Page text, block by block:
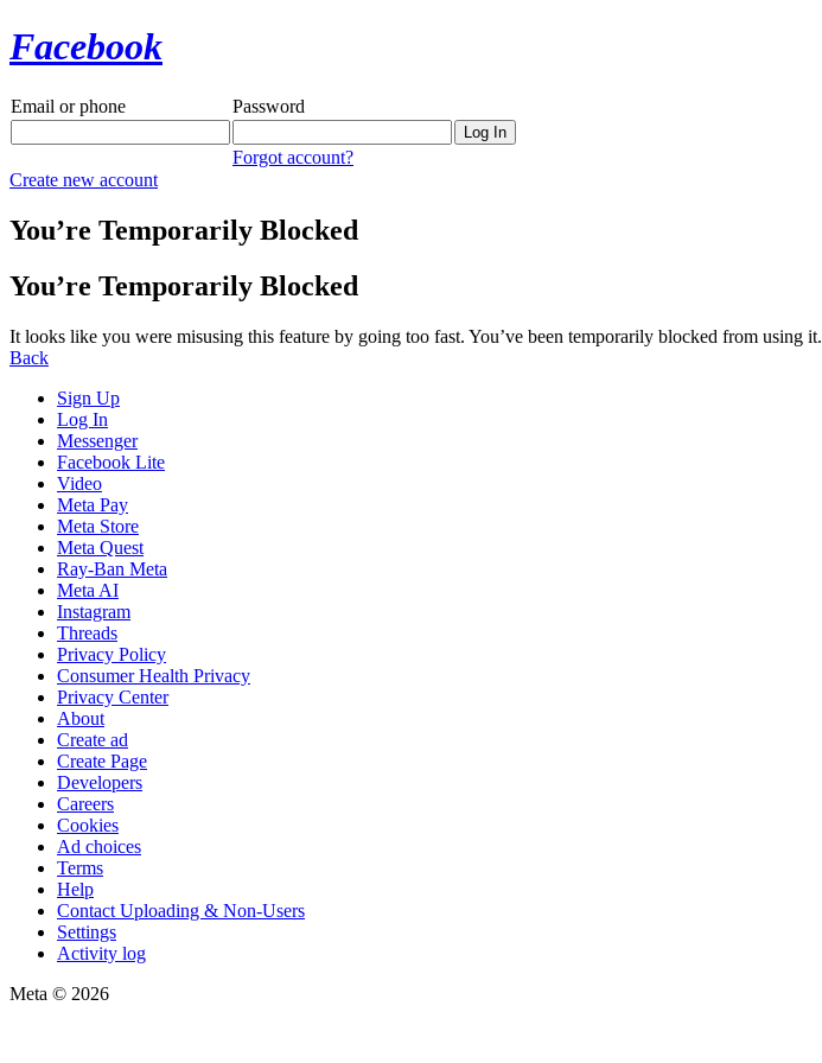
Facebook
Email or phone Password
Forgot account?
Create new account
You’re Temporarily Blocked
You’re Temporarily Blocked
It looks like you were misusing this feature by going too fast. You’ve been temporarily blocked from using it.
Back
Sign Up
Log In
Messenger
Facebook Lite
Video
Meta Pay
Meta Store
Meta Quest
Ray-Ban Meta
Meta AI
Instagram
Threads
Privacy Policy
Consumer Health Privacy
Privacy Center
About
Create ad
Create Page
Developers
Careers
Cookies
Ad choices
Terms
Help
Contact Uploading & Non-Users
Settings
Activity log
Meta © 2026